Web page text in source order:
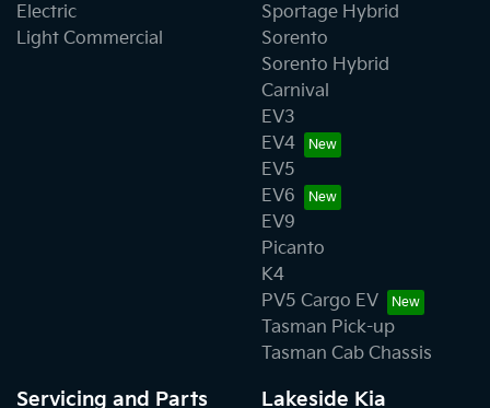
Electric
Light Commercial
Sportage Hybrid
Sorento
Sorento Hybrid
Carnival
EV3
EV4
EV5
EV6
EV9
Picanto
K4
PV5 Cargo EV
Tasman Pick-up
Tasman Cab Chassis
Servicing and Parts Lakeside Kia